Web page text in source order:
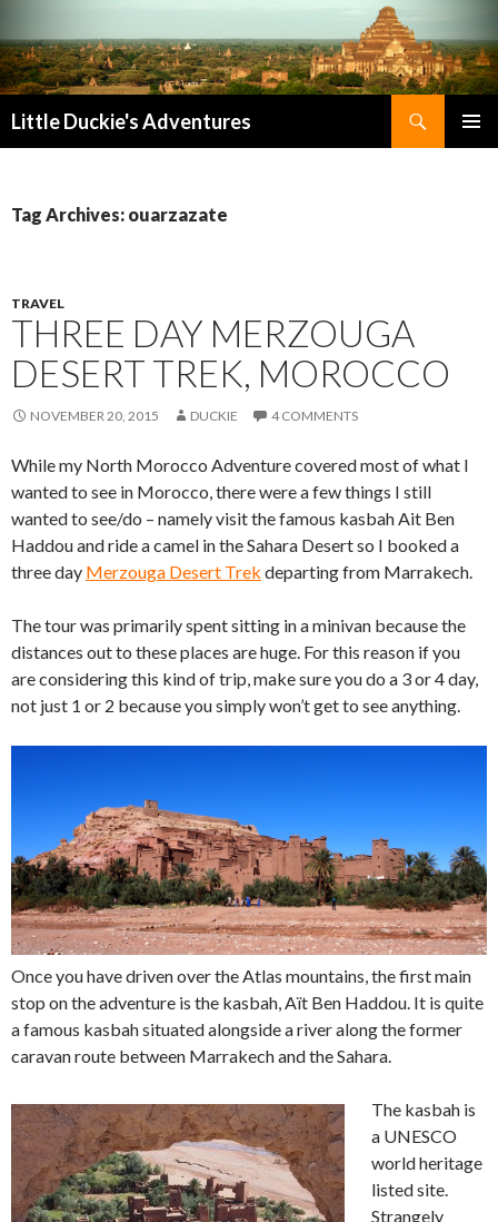
Little Duckie's Adventures
Tag Archives: ouarzazate
TRAVEL
THREE DAY MERZOUGA
DESERT TREK, MOROCCO
NOVEMBER 20, 2015 DUCKIE 4 COMMENTS
While my North Morocco Adventure covered most of what I
wanted to see in Morocco, there were a few things I still
wanted to see/do – namely visit the famous kasbah Ait Ben
Haddou and ride a camel in the Sahara Desert so I booked a
three day Merzouga Desert Trek departing from Marrakech.
The tour was primarily spent sitting in a minivan because the
distances out to these places are huge. For this reason if you
are considering this kind of trip, make sure you do a 3 or 4 day,
not just 1 or 2 because you simply won’t get to see anything.
Once you have driven over the Atlas mountains, the first main
stop on the adventure is the kasbah, Aït Ben Haddou. It is quite
a famous kasbah situated alongside a river along the former
caravan route between Marrakech and the Sahara.
The kasbah is
a UNESCO
world heritage
listed site.
Strangely